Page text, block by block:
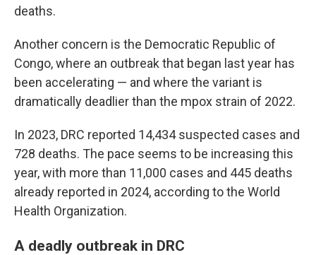
deaths.
Another concern is the Democratic Republic of
Congo, where an outbreak that began last year has
been accelerating — and where the variant is
dramatically deadlier than the mpox strain of 2022.
In 2023, DRC reported 14,434 suspected cases and
728 deaths. The pace seems to be increasing this
year, with more than 11,000 cases and 445 deaths
already reported in 2024, according to the World
Health Organization.
A deadly outbreak in DRC